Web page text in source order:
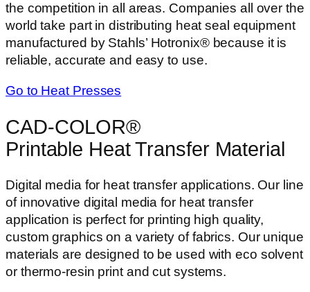
the competition in all areas. Companies all over the
world take part in distributing heat seal equipment
manufactured by Stahls’ Hotronix® because it is
reliable, accurate and easy to use.
Go to Heat Presses
CAD-COLOR®
Printable Heat Transfer Material
Digital media for heat transfer applications. Our line
of innovative digital media for heat transfer
application is perfect for printing high quality,
custom graphics on a variety of fabrics. Our unique
materials are designed to be used with eco solvent
or thermo-resin print and cut systems.